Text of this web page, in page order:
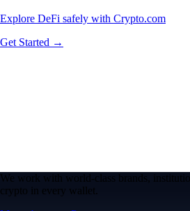
Explore DeFi safely with Crypto.com
Get Started →
We work with world-class brands,
crypto in every wallet.